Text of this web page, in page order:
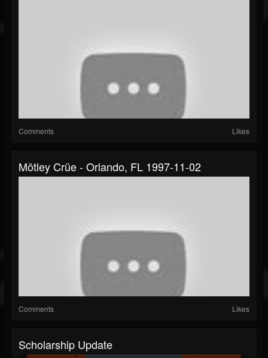
Comments Likes
Mötley Crüe - Orlando, FL 1997-11-02
Comments Likes
Scholarship Update